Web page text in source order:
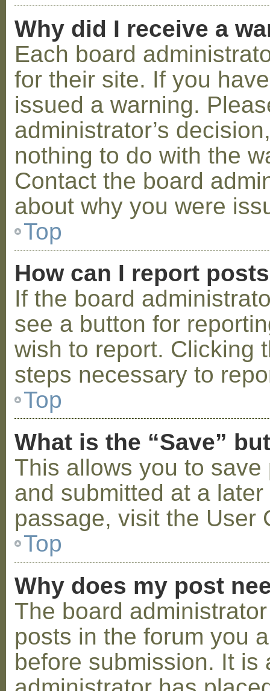
Why did I receive a
Each board
for their site. If you
issued a warning.
administrator’s
nothing to do with the
Contact the board
about why you were
Top
How can I report
If the board
see a button for
wish to report. Clicking
steps necessary to
Top
What is the “Save”
This allows you to
and submitted at a
passage, visit the User
Top
Why does my post
The board
posts in the forum you
before submission. It